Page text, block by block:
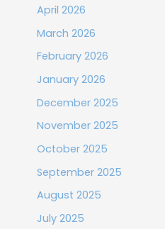
April 2026
March 2026
February 2026
January 2026
December 2025
November 2025
October 2025
September 2025
August 2025
July 2025